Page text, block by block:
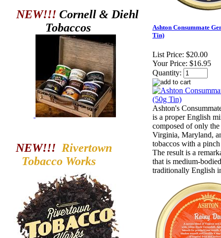
NEW!!! Cornell & Diehl
Tobaccos
NEW!!! Rivertown
Tobacco Works
Ashton Consummate
Tin)
List Price: $20.00
Your Price: $16.95
Quantity:
Ashton's
is a proper English
composed of only
Virginia, Maryland,
tobaccos with a
The result is a
that is medium-
traditionally English